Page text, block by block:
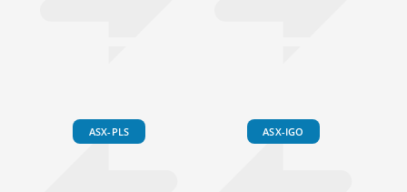
ASX-PLS ASX-IGO